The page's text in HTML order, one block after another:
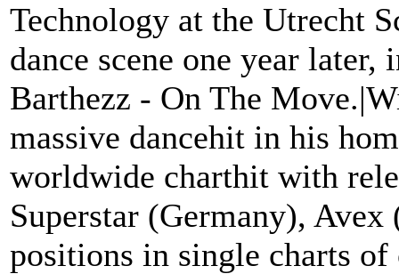
Technology at the Utrecht
dance scene one year
Barthezz - On The
massive dancehit in his
worldwide charthit with
Superstar (Germany),
positions in single charts